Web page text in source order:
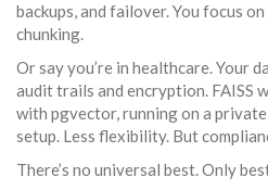
backups, and failover. You focus
chunking.
Or say you’re in healthcare. Your
audit trails and encryption. FAISS
with pgvector, running on a
setup. Less flexibility. But
There’s no universal best. Only